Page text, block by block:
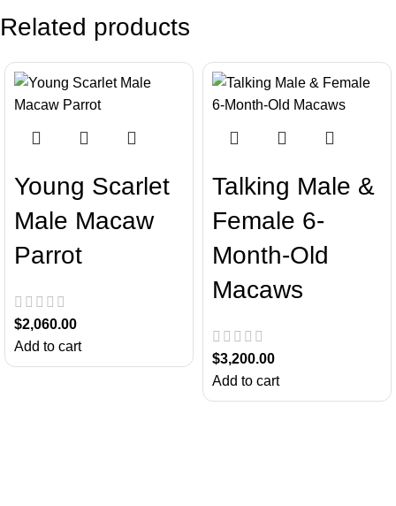
Related products
Young Scarlet
Male Macaw
Parrot
$2,060.00
Add to cart
Talking Male &
Female 6-
Month-Old
Macaws
$3,200.00
Add to cart